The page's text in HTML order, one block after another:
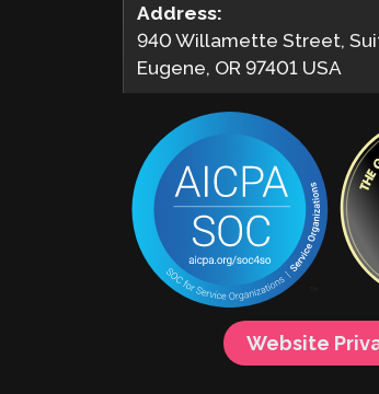
Address:
940 Willamette Street,
Eugene, OR 97401 USA
Website